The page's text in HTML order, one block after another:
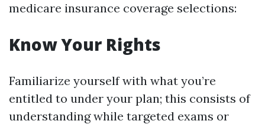
medicare insurance coverage selections:
Know Your Rights
Familiarize yourself with what you’re
entitled to under your plan; this consists of
understanding while targeted exams or